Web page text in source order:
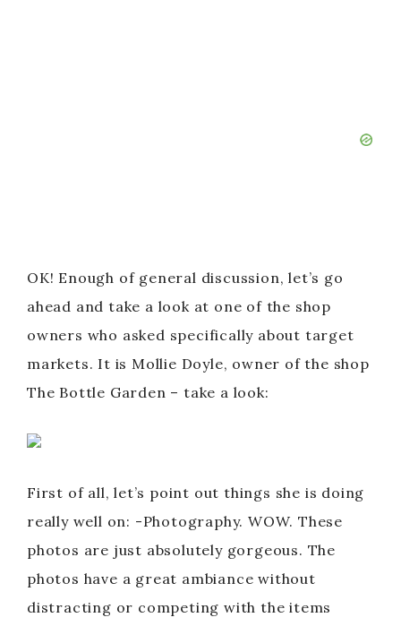
OK! Enough of general discussion, let’s go
ahead and take a look at one of the shop
owners who asked specifically about target
markets. It is Mollie Doyle, owner of the shop
The Bottle Garden – take a look:
First of all, let’s point out things she is doing
really well on: -Photography. WOW. These
photos are just absolutely gorgeous. The
photos have a great ambiance without
distracting or competing with the items